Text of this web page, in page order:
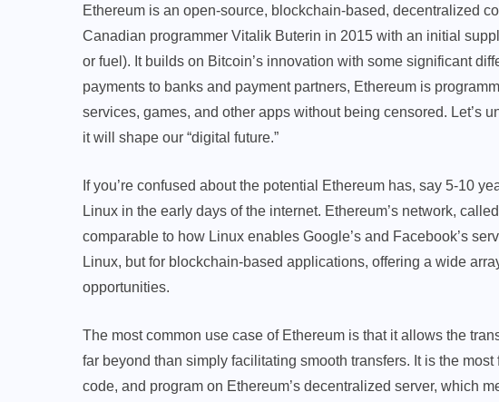
Ethereum is an open-source, blockchain-based, decentralized
Canadian programmer Vitalik Buterin in 2015 with an initial
or fuel). It builds on Bitcoin’s innovation with some significant
payments to banks and payment partners, Ethereum is
services, games, and other apps without being censored. Let’s
it will shape our “digital future.”
If you’re confused about the potential Ethereum has, say 5-10
Linux in the early days of the internet. Ethereum’s network,
comparable to how Linux enables Google’s and Facebook’s
Linux, but for blockchain-based applications, offering a wide
opportunities.
The most common use case of Ethereum is that it allows the
far beyond than simply facilitating smooth transfers. It is the
code, and program on Ethereum’s decentralized server, which